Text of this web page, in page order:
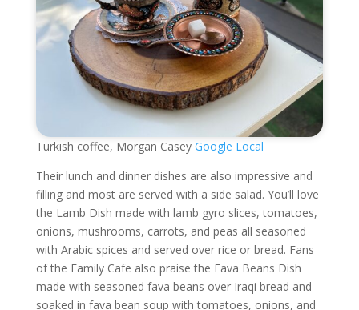
Turkish coffee, Morgan Casey Google Local
Their lunch and dinner dishes are also impressive and
filling and most are served with a side salad. You’ll love
the Lamb Dish made with lamb gyro slices, tomatoes,
onions, mushrooms, carrots, and peas all seasoned
with Arabic spices and served over rice or bread. Fans
of the Family Cafe also praise the Fava Beans Dish
made with seasoned fava beans over Iraqi bread and
soaked in fava bean soup with tomatoes, onions, and